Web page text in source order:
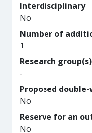
Interdisciplinary
No
Number of
1
Research group(s)
-
Proposed
No
Reserve for an
No